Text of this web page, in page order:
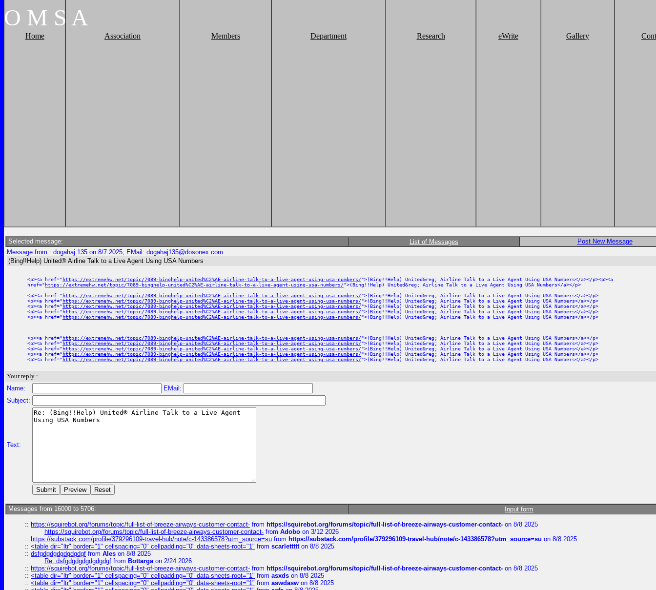
O M S A
Home Association Members Department Research eWrite Gallery
Selected message: List of Messages
Post New Message
Message from : dogahaj 135 on 8/7 2025, EMail: dogahaj135@dosonex.com
(Bing!!Help) United® Airline Talk to a Live Agent Using USA Numbers
<p><a href="https://extremehw.net/topic/7089-binghelp-united%C2%AE-airline-talk-to-a-live-agent-using-usa-numbers/">(Bing!!Help) United&reg; Airline Talk to a Live Agent Using USA Numbers</a></p><p><a
href="https://extremehw.net/topic/7089-binghelp-united%C2%AE-airline-talk-to-a-live-agent-using-usa-numbers/">(Bing!!Help) United&reg; Airline Talk to a Live Agent Using USA Numbers</a></p>
<p><a href="https://extremehw.net/topic/7089-binghelp-united%C2%AE-airline-talk-to-a-live-agent-using-usa-numbers/">(Bing!!Help) United&reg; Airline Talk to a Live Agent Using USA Numbers</a></p>
<p><a href="https://extremehw.net/topic/7089-binghelp-united%C2%AE-airline-talk-to-a-live-agent-using-usa-numbers/">(Bing!!Help) United&reg; Airline Talk to a Live Agent Using USA Numbers</a></p>
<p><a href="https://extremehw.net/topic/7089-binghelp-united%C2%AE-airline-talk-to-a-live-agent-using-usa-numbers/">(Bing!!Help) United&reg; Airline Talk to a Live Agent Using USA Numbers</a></p>
<p><a href="https://extremehw.net/topic/7089-binghelp-united%C2%AE-airline-talk-to-a-live-agent-using-usa-numbers/">(Bing!!Help) United&reg; Airline Talk to a Live Agent Using USA Numbers</a></p>
<p><a href="https://extremehw.net/topic/7089-binghelp-united%C2%AE-airline-talk-to-a-live-agent-using-usa-numbers/">(Bing!!Help) United&reg; Airline Talk to a Live Agent Using USA Numbers</a></p>
<p><a href="https://extremehw.net/topic/7089-binghelp-united%C2%AE-airline-talk-to-a-live-agent-using-usa-numbers/">(Bing!!Help) United&reg; Airline Talk to a Live Agent Using USA Numbers</a></p>
<p><a href="https://extremehw.net/topic/7089-binghelp-united%C2%AE-airline-talk-to-a-live-agent-using-usa-numbers/">(Bing!!Help) United&reg; Airline Talk to a Live Agent Using USA Numbers</a></p>
<p><a href="https://extremehw.net/topic/7089-binghelp-united%C2%AE-airline-talk-to-a-live-agent-using-usa-numbers/">(Bing!!Help) United&reg; Airline Talk to a Live Agent Using USA Numbers</a></p>
<p><a href="https://extremehw.net/topic/7089-binghelp-united%C2%AE-airline-talk-to-a-live-agent-using-usa-numbers/">(Bing!!Help) United&reg; Airline Talk to a Live Agent Using USA Numbers</a></p>
<p><a href="https://extremehw.net/topic/7089-binghelp-united%C2%AE-airline-talk-to-a-live-agent-using-usa-numbers/">(Bing!!Help) United&reg; Airline Talk to a Live Agent Using USA Numbers</a></p>
Your reply :
Name:
EMail:
Subject:
Text:
Messages from 16000 to 5706: Input form
:: https://squirebot.org/forums/topic/full-list-of-breeze-airways-customer-contact- from https://squirebot.org/forums/topic/full-list-of-breeze-airways-customer-contact- on 8/8 2025
https://squirebot.org/forums/topic/full-list-of-breeze-airways-customer-contact- from Adobo on 3/12 2026
:: https://substack.com/profile/379296109-travel-hub/note/c-143386578?utm_source=su from https://substack.com/profile/379296109-travel-hub/note/c-143386578?utm_source=su on 8/8 2025
:: <table dir="ltr" border="1" cellspacing="0" cellpadding="0" data-sheets-root="1" from scarlettttton 8/8 2025
:: dsfgdgdgdgdgdgdgf from Ales on 8/8 2025
Re: dsfgdgdgdgdgdgdgf from Bottargaon 2/24 2026
:: https://squirebot.org/forums/topic/full-list-of-breeze-airways-customer-contact- from https://squirebot.org/forums/topic/full-list-of-breeze-airways-customer-contact- on 8/8 2025
:: <table dir="ltr" border="1" cellspacing="0" cellpadding="0" data-sheets-root="1" from asxds on 8/8 2025
:: <table dir="ltr" border="1" cellspacing="0" cellpadding="0" data-sheets-root="1" from aswdasw on 8/8 2025